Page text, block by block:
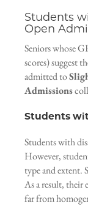
Students
Open
Seniors whose
scores) suggest
admitted to
Admissions
Students
Students with
However,
type and extent.
As a result, their
far from